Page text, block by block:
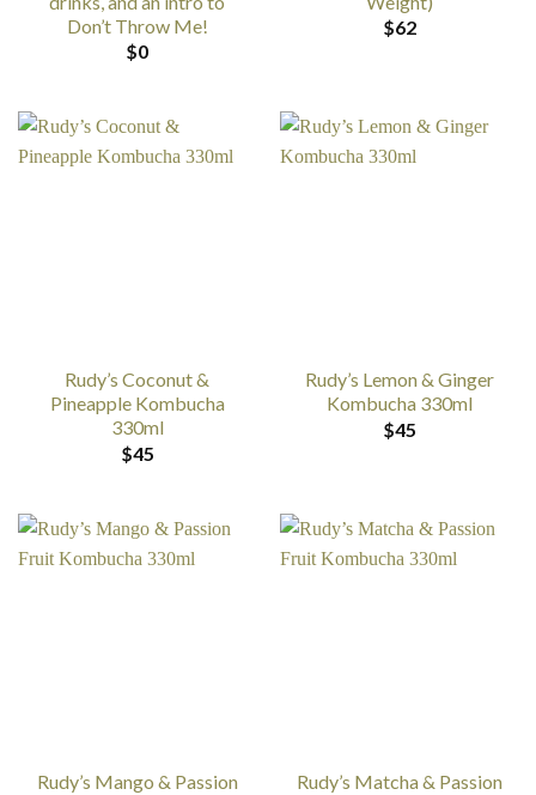
Don’t Throw Me!
$0
$62
Rudy’s Coconut &
Pineapple Kombucha
330ml
$45
Rudy’s Lemon & Ginger
Kombucha 330ml
$45
Rudy’s Mango & Passion
Rudy’s Matcha & Passion